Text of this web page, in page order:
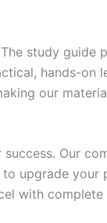
study guide
hands-on
our
Our
upgrade your
with complete